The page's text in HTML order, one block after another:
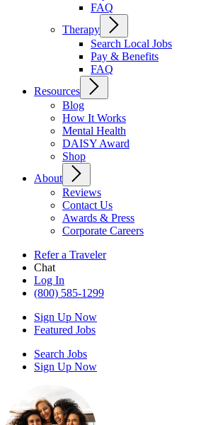
FAQ
Therapy
Search Local Jobs
Pay & Benefits
FAQ
Resources
Blog
How It Works
Mental Health
DAISY Award
Shop
About
Reviews
Contact Us
Awards & Press
Corporate Careers
Refer a Traveler
Chat
Log In
(800) 585-1299
Sign Up Now
Featured Jobs
Search Jobs
Sign Up Now